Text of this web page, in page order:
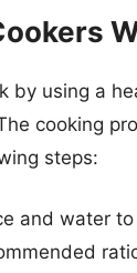
by using a
cooking
steps:
and water